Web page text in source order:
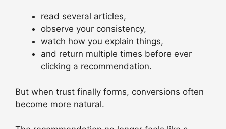
read several articles,
observe your consistency,
watch how you explain things,
and return multiple times before ever
clicking a recommendation.
But when trust finally forms, conversions often
become more natural.